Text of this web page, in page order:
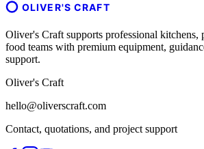
OLIVER'S CRAFT
Oliver's Craft supports professional kitchens,
food teams with premium equipment,
support.
Oliver's Craft
hello@oliverscraft.com
Contact, quotations, and project support